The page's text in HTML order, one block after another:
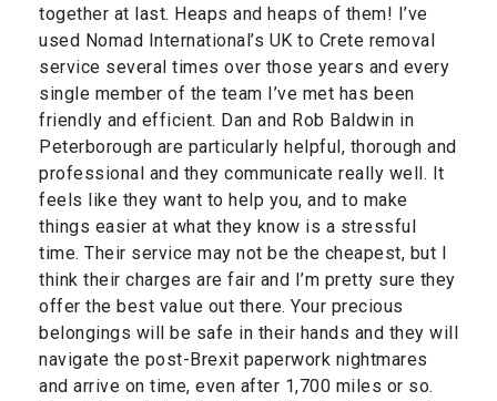
together at last. Heaps and heaps of them! I’ve
used Nomad International’s UK to Crete removal
service several times over those years and every
single member of the team I’ve met has been
friendly and efficient. Dan and Rob Baldwin in
Peterborough are particularly helpful, thorough and
professional and they communicate really well. It
feels like they want to help you, and to make
things easier at what they know is a stressful
time. Their service may not be the cheapest, but I
think their charges are fair and I’m pretty sure they
offer the best value out there. Your precious
belongings will be safe in their hands and they will
navigate the post-Brexit paperwork nightmares
and arrive on time, even after 1,700 miles or so.